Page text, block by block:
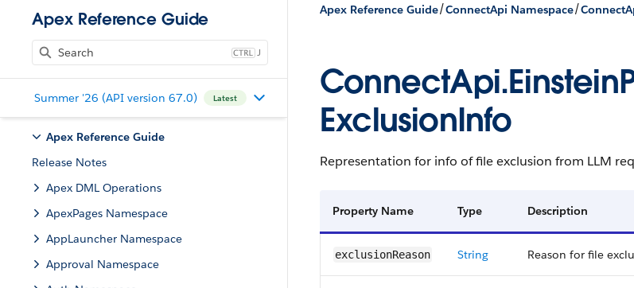
Apex Reference Guide
J
Summer '26 (API version 67.0) Latest
Apex Reference Guide
Release Notes
Apex DML Operations
ApexPages Namespace
AppLauncher Namespace
Approval Namespace
Apex Reference Guide/ConnectApi Namespace/
ExclusionInfo
Representation for info of file exclusion from LLM
Property Name Type Description
exclusionReason String Reason for file